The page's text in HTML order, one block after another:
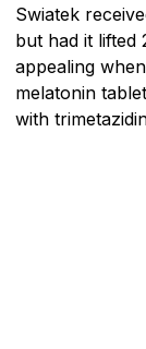
Swiatek
but had it lifted
appealing
melatonin
with